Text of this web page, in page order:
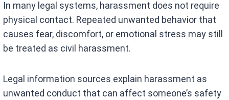
In many legal systems, harassment does not require
physical contact. Repeated unwanted behavior that
causes fear, discomfort, or emotional stress may still
be treated as civil harassment.
Legal information sources explain harassment as
unwanted conduct that can affect someone’s safety